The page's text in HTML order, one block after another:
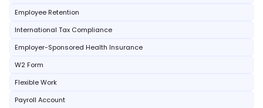
Employee Retention
International Tax Compliance
Employer-Sponsored Health Insurance
W2 Form
Flexible Work
Payroll Account